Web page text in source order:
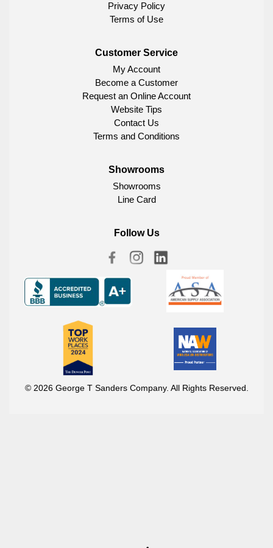
Privacy Policy
Terms of Use
Customer Service
My Account
Become a Customer
Request an Online Account
Website Tips
Contact Us
Terms and Conditions
Showrooms
Showrooms
Line Card
Follow Us
© 2026 George T Sanders Company. All Rights Reserved.